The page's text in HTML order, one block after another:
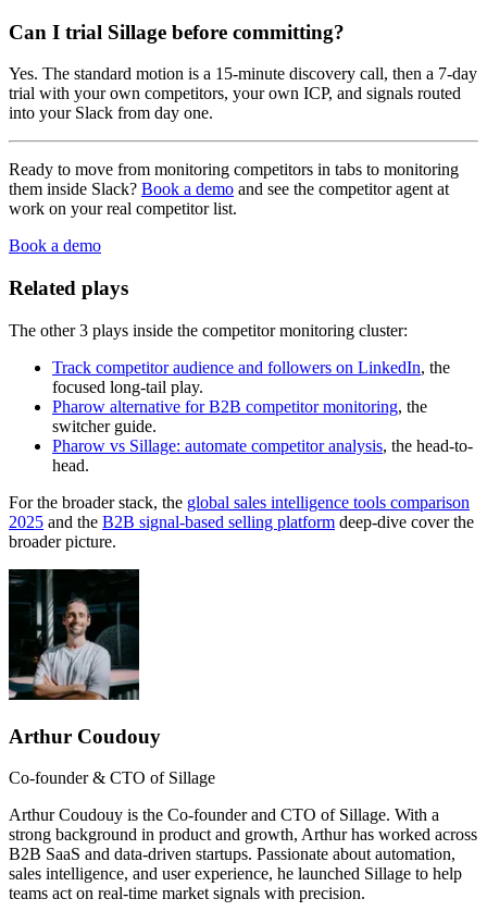
Can I trial Sillage before committing?
Yes. The standard motion is a 15-minute discovery call, then a 7-day
trial with your own competitors, your own ICP, and signals routed
into your Slack from day one.
Ready to move from monitoring competitors in tabs to monitoring
them inside Slack? Book a demo and see the competitor agent at
work on your real competitor list.
Book a demo
Related plays
The other 3 plays inside the competitor monitoring cluster:
Track competitor audience and followers on LinkedIn, the
focused long-tail play.
Pharow alternative for B2B competitor monitoring, the
switcher guide.
Pharow vs Sillage: automate competitor analysis, the head-to-
head.
For the broader stack, the global sales intelligence tools comparison
2025 and the B2B signal-based selling platform deep-dive cover the
broader picture.
Arthur Coudouy
Co-founder & CTO of Sillage
Arthur Coudouy is the Co-founder and CTO of Sillage. With a
strong background in product and growth, Arthur has worked across
B2B SaaS and data-driven startups. Passionate about automation,
sales intelligence, and user experience, he launched Sillage to help
teams act on real-time market signals with precision.